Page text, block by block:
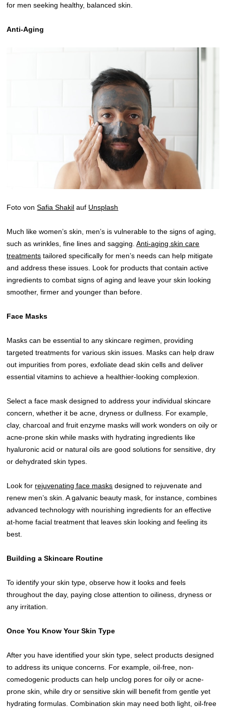
for men seeking healthy, balanced skin.
Anti-Aging
Foto vonSafia Shakil auf Unsplash
Much like women’s skin, men’s is vulnerable to the signs of aging,
such as wrinkles, fine lines and sagging.Anti-aging skin care
treatments tailored specifically for men’s needs can help mitigate
and address these issues. Look for products that contain active
ingredients to combat signs of aging and leave your skin looking
smoother, firmer and younger than before.
Face Masks
Masks can be essential to any skincare regimen, providing
targeted treatments for various skin issues. Masks can help draw
out impurities from pores, exfoliate dead skin cells and deliver
essential vitamins to achieve a healthier-looking complexion.
Select a face mask designed to address your individual skincare
concern, whether it be acne, dryness or dullness. For example,
clay, charcoal and fruit enzyme masks will work wonders on oily or
acne-prone skin while masks with hydrating ingredients like
hyaluronic acid or natural oils are good solutions for sensitive, dry
or dehydrated skin types.
Look for rejuvenating face masks designed to rejuvenate and
renew men’s skin. A galvanic beauty mask, for instance, combines
advanced technology with nourishing ingredients for an effective
at-home facial treatment that leaves skin looking and feeling its
best.
Building a Skincare Routine
To identify your skin type, observe how it looks and feels
throughout the day, paying close attention to oiliness, dryness or
any irritation.
Once You Know Your Skin Type
After you have identified your skin type, select products designed
to address its unique concerns. For example, oil-free, non-
comedogenic products can help unclog pores for oily or acne-
prone skin, while dry or sensitive skin will benefit from gentle yet
hydrating formulas. Combination skin may need both light, oil-free